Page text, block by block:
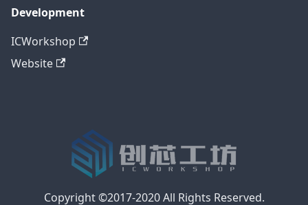
Development
ICWorkshop
Website
Copyright ©2017-2020 All Rights Reserved.